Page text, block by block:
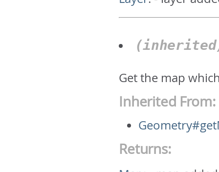
Get the map
Inherited From:
Returns: